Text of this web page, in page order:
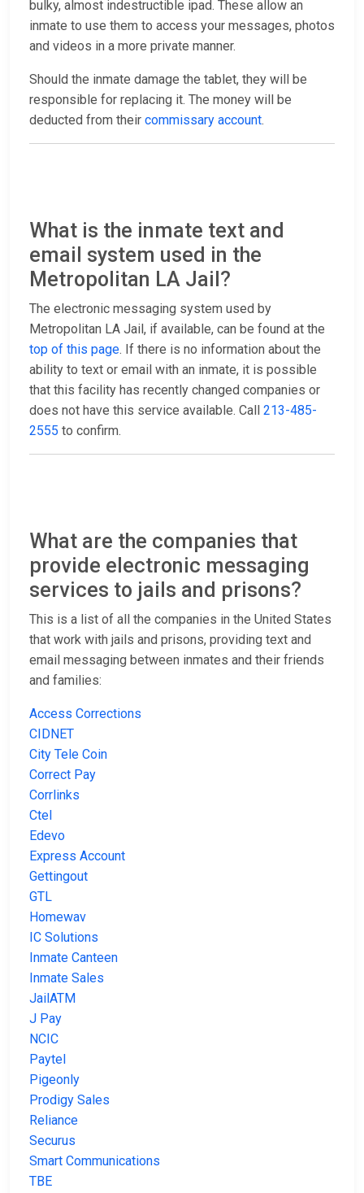
bulky, almost indestructible ipad. These allow an
inmate to use them to access your messages, photos
and videos in a more private manner.
Should the inmate damage the tablet, they will be
responsible for replacing it. The money will be
deducted from their commissary account.
What is the inmate text and
email system used in the
Metropolitan LA Jail?
The electronic messaging system used by
Metropolitan LA Jail, if available, can be found at the
top of this page. If there is no information about the
ability to text or email with an inmate, it is possible
that this facility has recently changed companies or
does not have this service available. Call 213-485-
2555 to confirm.
What are the companies that
provide electronic messaging
services to jails and prisons?
This is a list of all the companies in the United States
that work with jails and prisons, providing text and
email messaging between inmates and their friends
and families:
Access Corrections
CIDNET
City Tele Coin
Correct Pay
Corrlinks
Ctel
Edevo
Express Account
Gettingout
GTL
Homewav
IC Solutions
Inmate Canteen
Inmate Sales
JailATM
J Pay
NCIC
Paytel
Pigeonly
Prodigy Sales
Reliance
Securus
Smart Communications
TBE